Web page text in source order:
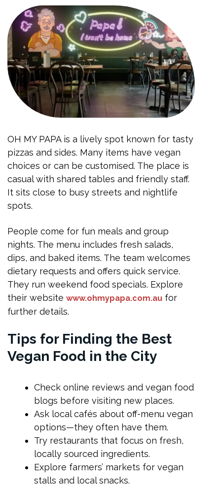
OH MY PAPA is a lively spot known for tasty
pizzas and sides. Many items have vegan
choices or can be customised. The place is
casual with shared tables and friendly staff.
It sits close to busy streets and nightlife
spots.
People come for fun meals and group
nights. The menu includes fresh salads,
dips, and baked items. The team welcomes
dietary requests and offers quick service.
They run weekend food specials. Explore
their website www.ohmypapa.com.au for
further details.
Tips for Finding the Best
Vegan Food in the City
Check online reviews and vegan food
blogs before visiting new places.
Ask local cafés about off-menu vegan
options—they often have them.
Try restaurants that focus on fresh,
locally sourced ingredients.
Explore farmers’ markets for vegan
stalls and local snacks.